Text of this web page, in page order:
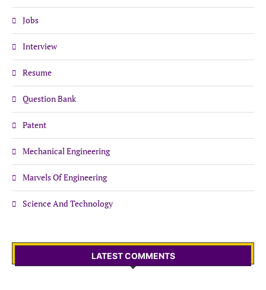
Jobs
Interview
Resume
Question Bank
Patent
Mechanical Engineering
Marvels Of Engineering
Science And Technology
LATEST COMMENTS